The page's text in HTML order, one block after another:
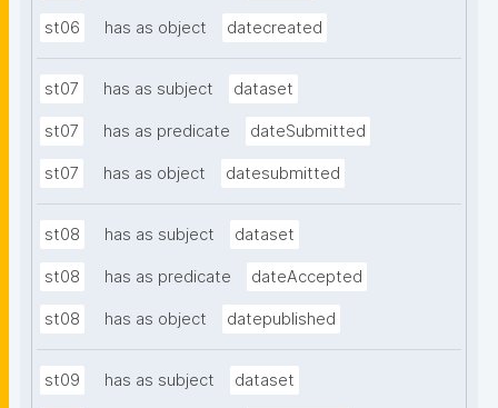
st06 has as object datecreated
st07 has as subject dataset
st07 has as predicate dateSubmitted
st07 has as object datesubmitted
st08 has as subject dataset
st08 has as predicate dateAccepted
st08 has as object datepublished
st09 has as subject dataset